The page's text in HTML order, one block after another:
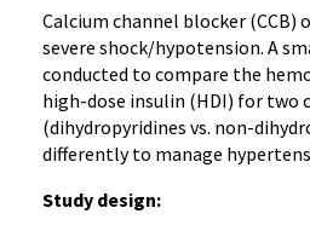
Calcium channel blocker (CCB)
severe shock/hypotension. A
conducted to compare the
high-dose insulin (HDI) for two
(dihydropyridines vs. non-
differently to manage
Study design: